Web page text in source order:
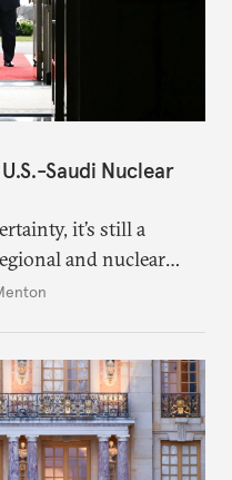
Saudi Nuclear
it’s still a
and nuclear